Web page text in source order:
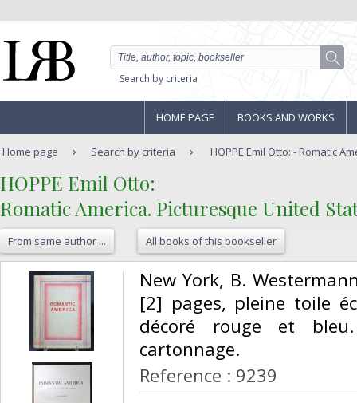
Search by criteria
HOME PAGE BOOKS AND WORKS
Home page Search by criteria HOPPE Emil Otto: - Romatic
‎HOPPE Emil Otto:‎
‎Romatic America. Picturesque United
From same author ... All books of this bookseller
‎New York, B.
[2] pages, pleine toile
décoré rouge et
cartonnage. ‎
Reference : 9239